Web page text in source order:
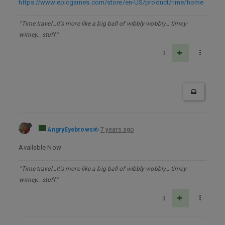
https://www.epicgames.com/store/en-US/product/rime/home
"Time travel…It's more like a big ball of wibbly-wobbly… timey-
wimey… stuff."
3
AngryEyebrows 7 years ago
Available Now
"Time travel…It's more like a big ball of wibbly-wobbly… timey-
wimey… stuff."
3